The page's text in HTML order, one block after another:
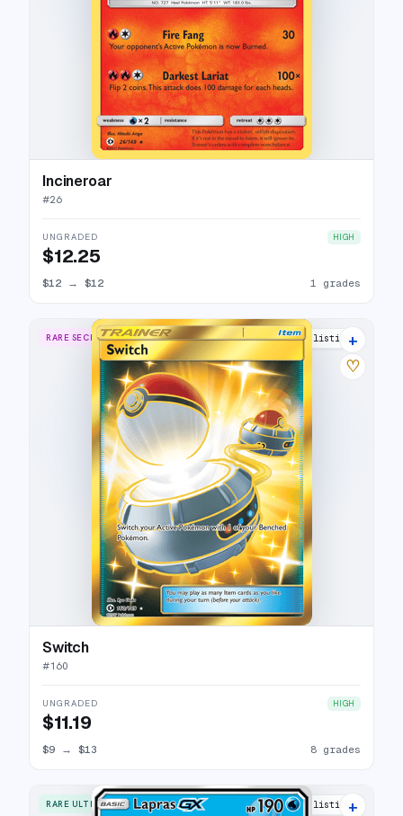
Incineroar
#26
UNGRADED HIGH
$12.25
$12 → $12 1 grades
RARE SECRET 12 listings
+
♡
Switch
#160
UNGRADED HIGH
$11.19
$9 → $13 8 grades
RARE ULTRA 16 listings
+